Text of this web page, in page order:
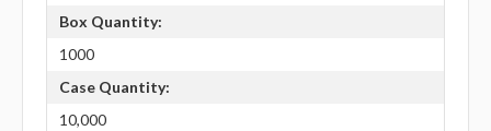
Box Quantity:
1000
Case Quantity:
10,000